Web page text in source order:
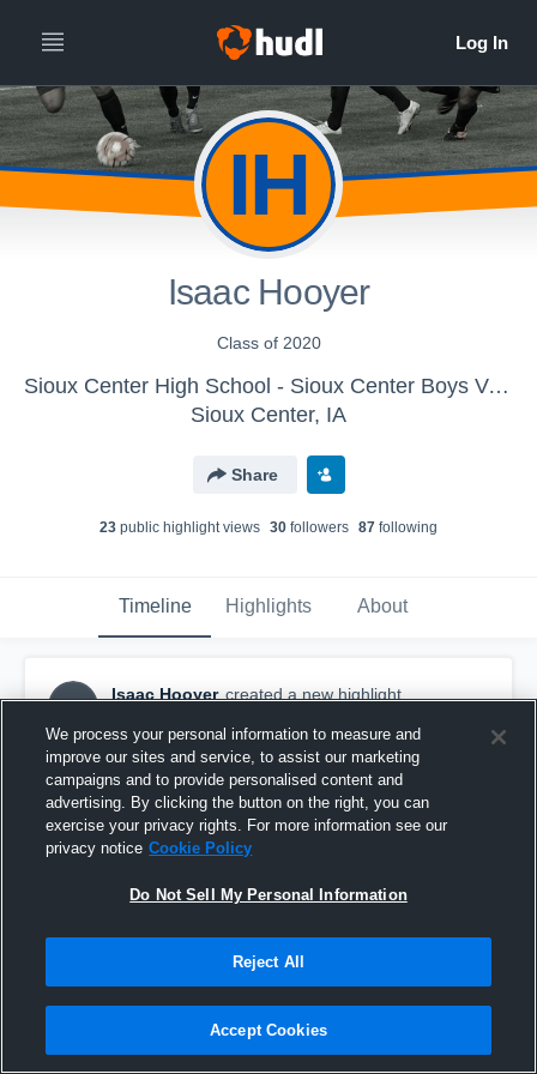
IH
Isaac Hooyer
Class of 2020
Sioux Center High School - Sioux Center Boys Varsity Soccer
Sioux Center, IA
Share
23 public highlight views 30 followers 87 following
Timeline Highlights About
IH
Isaac Hooyer created a new highlight.
Central Lyon/George-Little Rock
We process your personal information to measure and
improve our sites and service, to assist our marketing
campaigns and to provide personalised content and
advertising. By clicking the button on the right, you can
exercise your privacy rights. For more information see our
privacy notice Cookie Policy
Do Not Sell My Personal Information
Reject All
Accept Cookies